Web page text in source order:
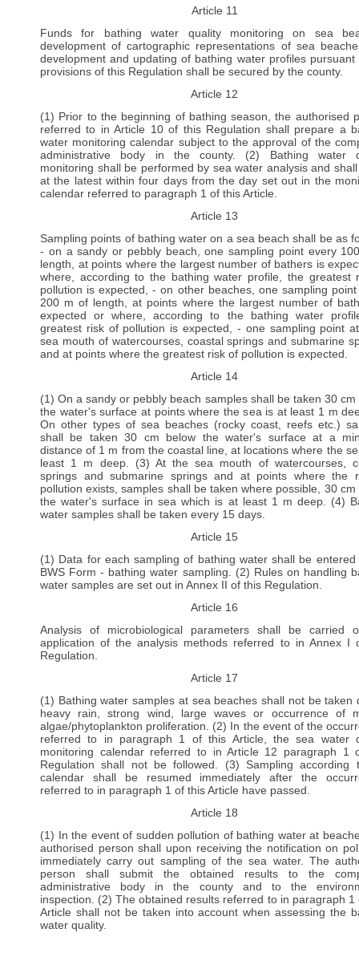
Article 11
Funds for bathing water quality monitoring on sea
development of cartographic representations of sea
development and updating of bathing water profiles pursuant
provisions of this Regulation shall be secured by the county.
Article 12
(1) Prior to the beginning of bathing season, the authorised
referred to in Article 10 of this Regulation shall prepare a
water monitoring calendar subject to the approval of the
administrative body in the county. (2) Bathing water
monitoring shall be performed by sea water analysis and
at the latest within four days from the day set out in the
calendar referred to paragraph 1 of this Article.
Article 13
Sampling points of bathing water on a sea beach shall be as
- on a sandy or pebbly beach, one sampling point every
length, at points where the largest number of bathers is
where, according to the bathing water profile, the greatest
pollution is expected, - on other beaches, one sampling
200 m of length, at points where the largest number of
expected or where, according to the bathing water
greatest risk of pollution is expected, - one sampling point
sea mouth of watercourses, coastal springs and submarine
and at points where the greatest risk of pollution is expected.
Article 14
(1) On a sandy or pebbly beach samples shall be taken 30 cm
the water's surface at points where the sea is at least 1 m
On other types of sea beaches (rocky coast, reefs etc.)
shall be taken 30 cm below the water's surface at a
distance of 1 m from the coastal line, at locations where the
least 1 m deep. (3) At the sea mouth of watercourses,
springs and submarine springs and at points where the
pollution exists, samples shall be taken where possible, 30 cm
the water's surface in sea which is at least 1 m deep. (4)
water samples shall be taken every 15 days.
Article 15
(1) Data for each sampling of bathing water shall be entered
BWS Form - bathing water sampling. (2) Rules on handling
water samples are set out in Annex II of this Regulation.
Article 16
Analysis of microbiological parameters shall be carried
application of the analysis methods referred to in Annex I
Regulation.
Article 17
(1) Bathing water samples at sea beaches shall not be taken
heavy rain, strong wind, large waves or occurrence of
algae/phytoplankton proliferation. (2) In the event of the
referred to in paragraph 1 of this Article, the sea water
monitoring calendar referred to in Article 12 paragraph 1
Regulation shall not be followed. (3) Sampling according
calendar shall be resumed immediately after the
referred to in paragraph 1 of this Article have passed.
Article 18
(1) In the event of sudden pollution of bathing water at
authorised person shall upon receiving the notification on
immediately carry out sampling of the sea water. The
person shall submit the obtained results to the
administrative body in the county and to the
inspection. (2) The obtained results referred to in paragraph 1
Article shall not be taken into account when assessing the
water quality.